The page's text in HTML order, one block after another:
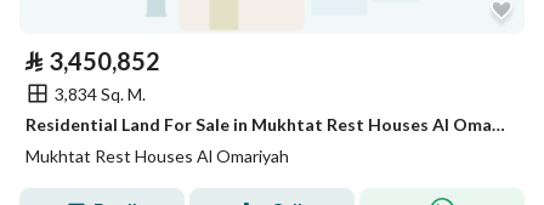
⃁ 3,450,852
3,834 Sq. M.
Residential Land For Sale in Mukhtat Rest Houses Al Omariyah
Mukhtat Rest Houses Al Omariyah